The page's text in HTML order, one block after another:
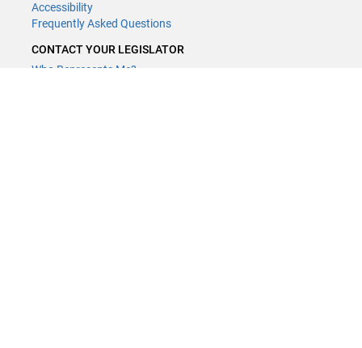
Accessibility
Frequently Asked Questions
CONTACT YOUR LEGISLATOR
Who Represents Me?